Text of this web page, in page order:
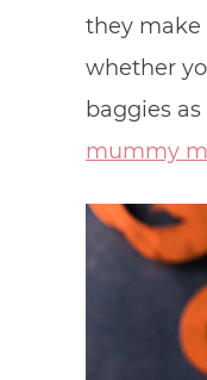
they make
whether
baggies
mummy